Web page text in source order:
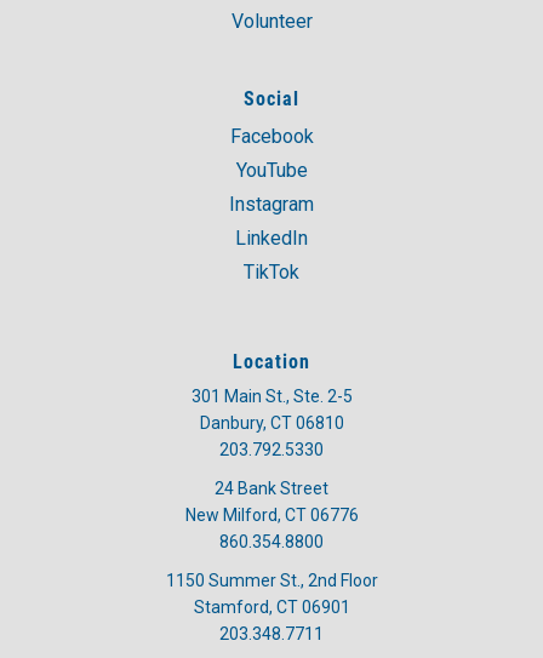
Volunteer
Social
Facebook
YouTube
Instagram
LinkedIn
TikTok
Location
301 Main St., Ste. 2-5
Danbury, CT 06810
203.792.5330
24 Bank Street
New Milford, CT 06776
860.354.8800
1150 Summer St., 2nd Floor
Stamford, CT 06901
203.348.7711